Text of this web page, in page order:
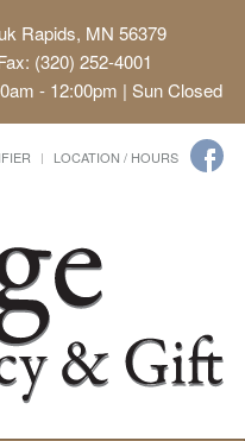
Rapids, MN 56379
(320) 252-4001
- 12:00pm | Sun Closed
LOCATION / HOURS